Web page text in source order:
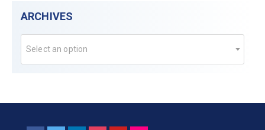
ARCHIVES
Select an option